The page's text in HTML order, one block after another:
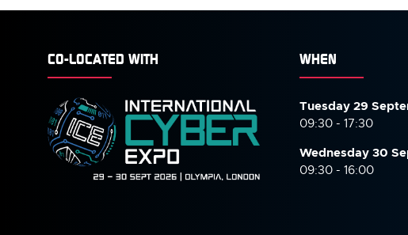
CO-LOCATED WITH WHEN
Tuesday 29
09:30 - 17:30
Wednesday 30
09:30 - 16:00